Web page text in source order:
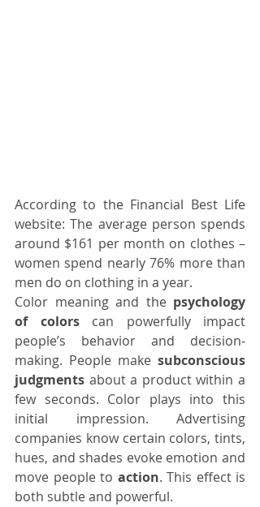
According to the Financial Best Life
website: The average person spends
around $161 per month on clothes –
women spend nearly 76% more than
men do on clothing in a year.
Color meaning and the psychology
of colors can powerfully impact
people’s behavior and decision-
making. People make subconscious
judgments about a product within a
few seconds. Color plays into this
initial impression. Advertising
companies know certain colors, tints,
hues, and shades evoke emotion and
move people to action. This effect is
both subtle and powerful.